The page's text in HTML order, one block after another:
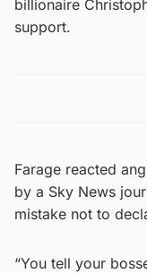
billionaire
support.
Farage reacted
by a Sky News
mistake not to
“You tell your